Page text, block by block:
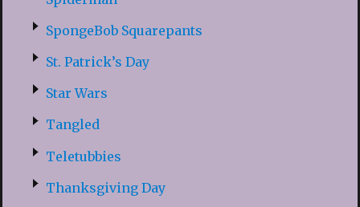
SpongeBob Squarepants
St. Patrick’s Day
Star Wars
Tangled
Teletubbies
Thanksgiving Day